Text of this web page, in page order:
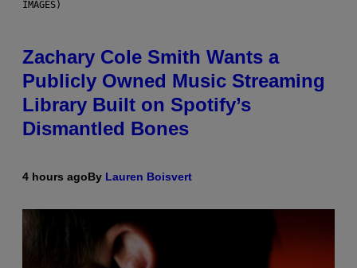
IMAGES)
Zachary Cole Smith Wants a
Publicly Owned Music Streaming
Library Built on Spotify’s
Dismantled Bones
4 hours agoBy Lauren Boisvert